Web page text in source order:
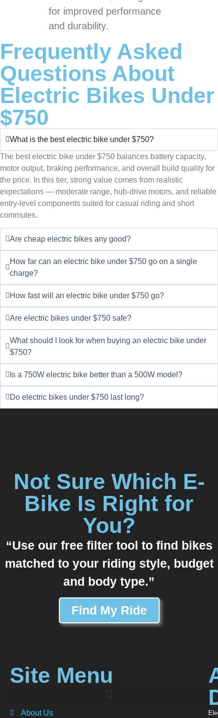
for improved performance
and durability.
Frequently Asked
Questions About
Electric Bikes Under
$750
What is the best electric bike under $750?
The best electric bike under $750 balances battery capacity,
motor output, braking performance, and overall build quality for
the price. In this tier, strong value comes from realistic
expectations — moderate range, hub-drive motors, and reliable
entry-level components suited for casual riding and short
commutes.
Are cheap electric bikes any good?
How far can an electric bike under $750 go on a single
charge?
How fast will an electric bike under $750 go?
Are electric bikes under $750 safe?
What should I look for when buying an electric bike under
$750?
Is a 750W electric bike better than a 500W model?
Do electric bikes under $750 last long?
Not Sure Which E-
Bike Is Right for
You?
“Use our free filter tool to find bikes
matched to your riding style, budget
and body type.”
Find My Ride
Site Menu
About Us